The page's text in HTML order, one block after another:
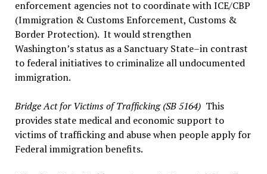
enforcement agencies not to coordinate with ICE/CBP
(Immigration & Customs Enforcement, Customs &
Border Protection). It would strengthen
Washington’s status as a Sanctuary State–in contrast
to federal initiatives to criminalize all undocumented
immigration.
Bridge Act for Victims of Trafficking (SB 5164)This
provides state medical and economic support to
victims of trafficking and abuse when people apply for
Federal immigration benefits.